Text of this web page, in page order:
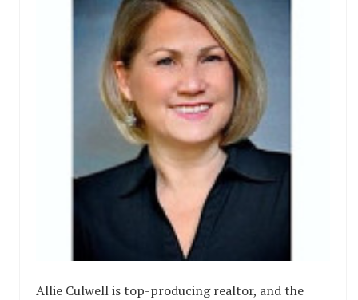
Allie Culwell is top-producing realtor, and the